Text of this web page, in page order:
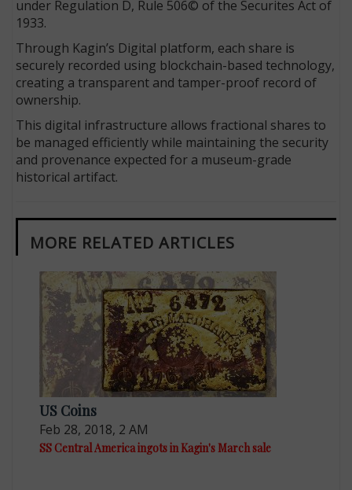
under Regulation D, Rule 506© of the Securites Act of
1933.
Through Kagin’s Digital platform, each share is
securely recorded using blockchain-based technology,
creating a transparent and tamper-proof record of
ownership.
This digital infrastructure allows fractional shares to
be managed efficiently while maintaining the security
and provenance expected for a museum-grade
historical artifact.
MORE RELATED ARTICLES
US Coins
Feb 28, 2018, 2 AM
SS Central America ingots in Kagin's March sale